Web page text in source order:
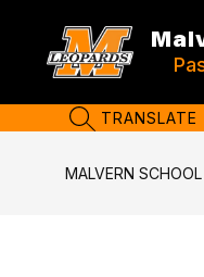
content
SEARCH SITE
TRANSLATE
MALVERN